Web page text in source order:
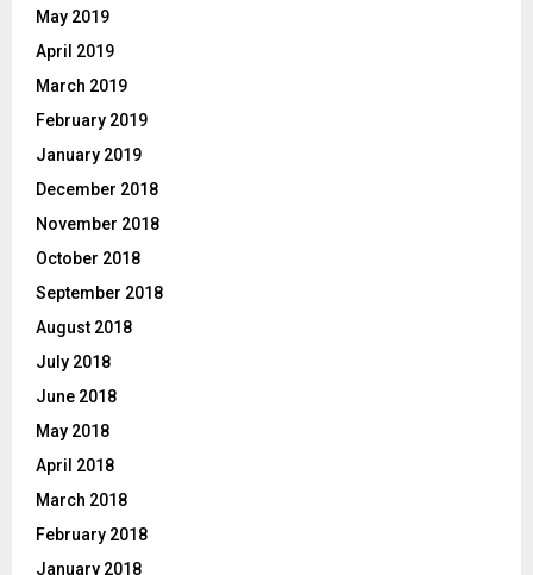
May 2019
April 2019
March 2019
February 2019
January 2019
December 2018
November 2018
October 2018
September 2018
August 2018
July 2018
June 2018
May 2018
April 2018
March 2018
February 2018
January 2018